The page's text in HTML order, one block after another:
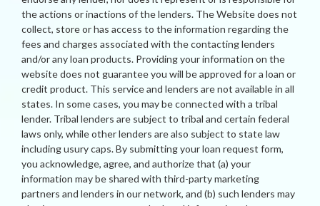
the actions or inactions of the lenders. The Website does not
collect, store or has access to the information regarding the
fees and charges associated with the contacting lenders
and/or any loan products. Providing your information on the
website does not guarantee you will be approved for a loan or
credit product. This service and lenders are not available in all
states. In some cases, you may be connected with a tribal
lender. Tribal lenders are subject to tribal and certain federal
laws only, while other lenders are also subject to state law
including usury caps. By submitting your loan request form,
you acknowledge, agree, and authorize that (a) your
information may be shared with third-party marketing
partners and lenders in our network, and (b) such lenders may